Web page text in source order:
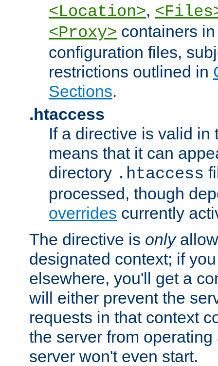
<Location>,
<Proxy> containers
configuration files,
restrictions outlined in
Sections.
.htaccess
If a directive is valid in
means that it can
directory .htaccess
processed, though
overrides currently
The directive is only
designated context; if
elsewhere, you'll get a
will either prevent the
requests in that context
the server from
server won't even start.